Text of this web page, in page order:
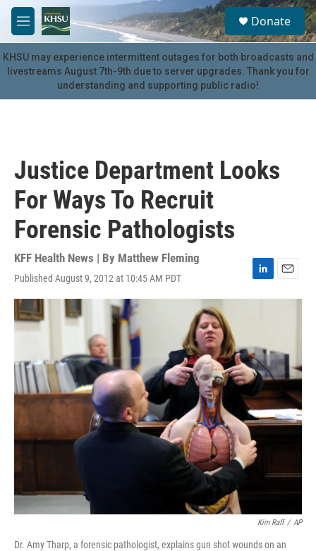
Skip to main content
M
e
n
u
S
e
a
r
c
u
Donate
KHSU may experience intermittent outages for both broadcasts and
livestreams August 7th-9th due to server upgrades. Thank you for
understanding and supporting public radio!
Justice Department Looks
For Ways To Recruit
Forensic Pathologists
KFF Health News | By Matthew Fleming
Published August 9, 2012 at 10:45 AM PDT
L
i
d
I
n
E
m
Kim Raff / AP
Dr. Amy Tharp, a forensic pathologist, explains gun shot wounds on an